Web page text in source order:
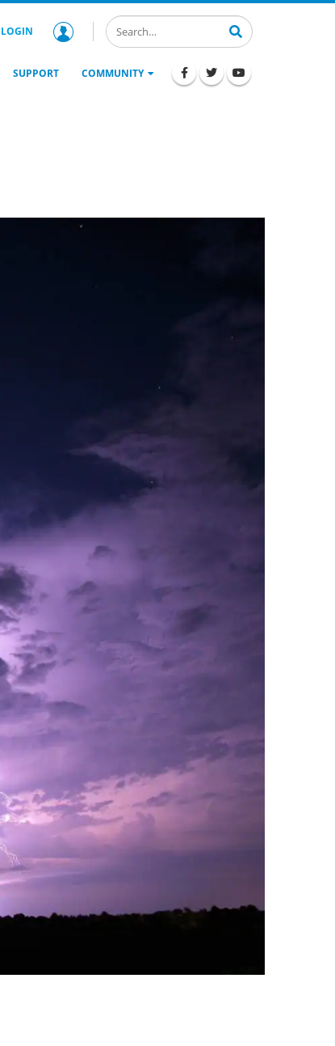
LOGIN
SUPPORT COMMUNITY